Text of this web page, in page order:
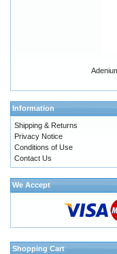
Information
Shipping & Returns
Privacy Notice
Conditions of Use
Contact Us
We Accept
Shopping Cart